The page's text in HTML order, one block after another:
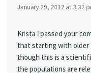
January 29, 2012 at 3:32
Krista I passed your
that starting with older
though this is a
the populations are